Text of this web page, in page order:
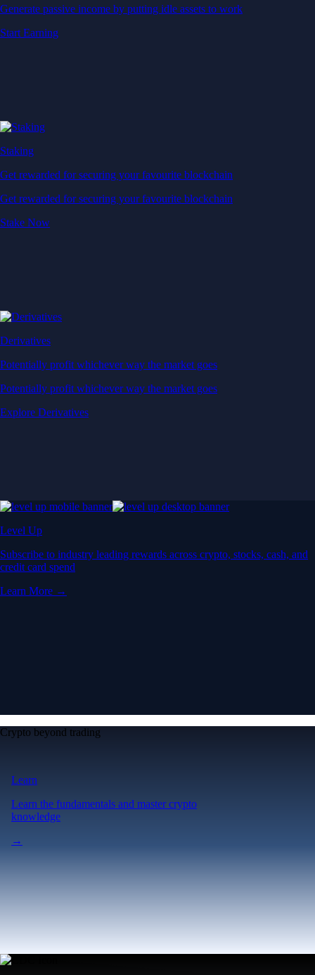
Generate passive income by putting idle assets to work
Start Earning
Staking
Get rewarded for securing your favourite blockchain
Get rewarded for securing your favourite blockchain
Stake Now
Derivatives
Potentially profit whichever way the market goes
Potentially profit whichever way the market goes
Explore Derivatives
Level Up
Subscribe to industry leading rewards across crypto, stocks, cash, and
credit card spend
Learn More →
Crypto beyond trading
Learn
Learn the fundamentals and master crypto
knowledge
→